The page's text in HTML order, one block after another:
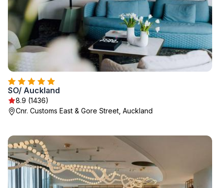
SO/ Auckland
8.9 (1436)
Cnr. Customs East & Gore Street, Auckland